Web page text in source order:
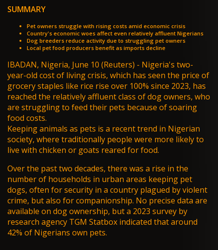
SUMMARY
Pet owners struggle with rising costs amid economic crisis
Country's economic woes affect even relatively affluent Nigerians
Dog breeders reduce activity due to struggling pet owners
Local pet food producers benefit as imports decline
IBADAN, Nigeria, June 10 (Reuters) - Nigeria's two-
year-old cost of living crisis, which has seen the price of
grocery staples like rice rise over 100% since 2023, has
reached the relatively affluent class of dog owners, who
are struggling to feed their pets because of soaring
food costs.
Keeping animals as pets is a recent trend in Nigerian
society, where traditionally people were more likely to
live with chicken or goats reared for food.
Over the past two decades, there was a rise in the
number of households in urban areas keeping pet
dogs, often for security in a country plagued by violent
crime, but also for companionship. No precise data are
available on dog ownership, but a 2023 survey by
research agency TGM Statbox indicated that around
42% of Nigerians own pets.